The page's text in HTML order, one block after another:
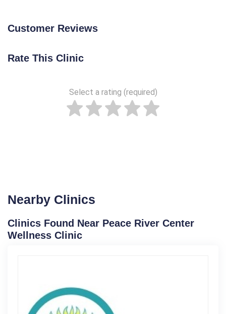
Customer Reviews
Rate This Clinic
Select a rating (required)
Nearby Clinics
Clinics Found Near Peace River Center
Wellness Clinic